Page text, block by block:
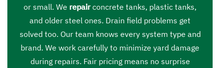
or small. We repairconcrete tanks, plastic tanks,
and older steel ones. Drain field problems get
solved too. Our team knows every system type and
brand. We work carefully to minimize yard damage
during repairs. Fair pricing means no surprise